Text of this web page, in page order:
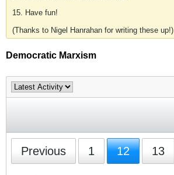
15. Have fun!
(Thanks to Nigel Hanrahan for writing these up!)
Democratic Marxism
Previous 1 12 13